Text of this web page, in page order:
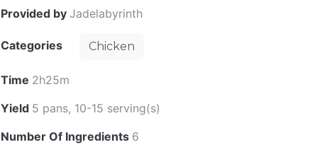
Provided by Jadelabyrinth
Categories Chicken
Time 2h25m
Yield 5 pans, 10-15 serving(s)
Number Of Ingredients 6